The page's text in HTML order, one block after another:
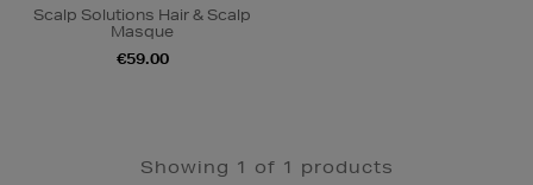
Scalp Solutions Hair & Scalp
Masque
€59.00
Showing 1 of 1 products